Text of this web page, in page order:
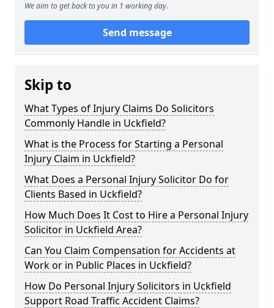
We aim to get back to you in 1 working day.
Send message
Skip to
What Types of Injury Claims Do Solicitors
Commonly Handle in Uckfield?
What is the Process for Starting a Personal
Injury Claim in Uckfield?
What Does a Personal Injury Solicitor Do for
Clients Based in Uckfield?
How Much Does It Cost to Hire a Personal Injury
Solicitor in Uckfield Area?
Can You Claim Compensation for Accidents at
Work or in Public Places in Uckfield?
How Do Personal Injury Solicitors in Uckfield
Support Road Traffic Accident Claims?